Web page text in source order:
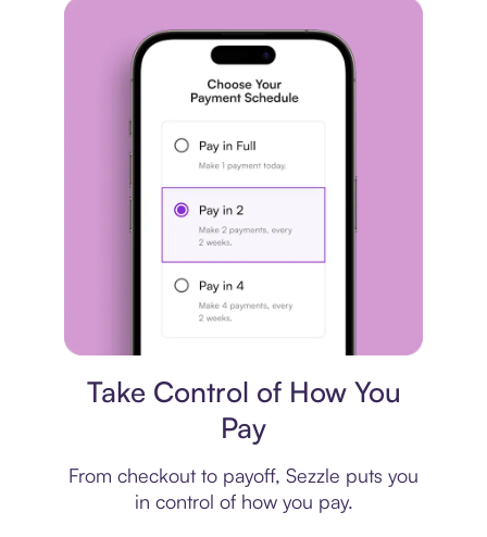
Take Control of How You
Pay
From checkout to payoff, Sezzle puts you
in control of how you pay.